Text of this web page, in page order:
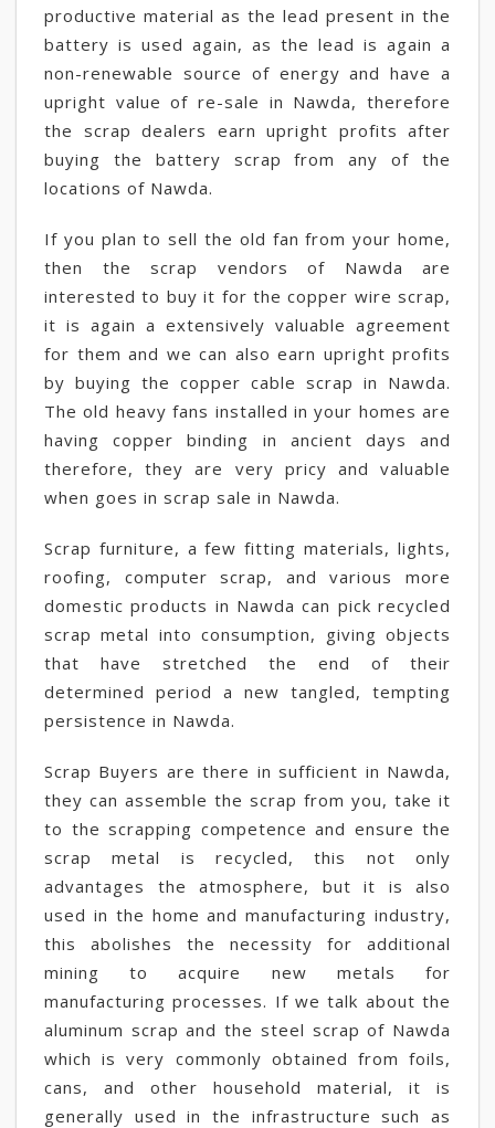
productive material as the lead present in the
battery is used again, as the lead is again a
non-renewable source of energy and have a
upright value of re-sale in Nawda, therefore
the scrap dealers earn upright profits after
buying the battery scrap from any of the
locations of Nawda.
If you plan to sell the old fan from your home,
then the scrap vendors of Nawda are
interested to buy it for the copper wire scrap,
it is again a extensively valuable agreement
for them and we can also earn upright profits
by buying the copper cable scrap in Nawda.
The old heavy fans installed in your homes are
having copper binding in ancient days and
therefore, they are very pricy and valuable
when goes in scrap sale in Nawda.
Scrap furniture, a few fitting materials, lights,
roofing, computer scrap, and various more
domestic products in Nawda can pick recycled
scrap metal into consumption, giving objects
that have stretched the end of their
determined period a new tangled, tempting
persistence in Nawda.
Scrap Buyers are there in sufficient in Nawda,
they can assemble the scrap from you, take it
to the scrapping competence and ensure the
scrap metal is recycled, this not only
advantages the atmosphere, but it is also
used in the home and manufacturing industry,
this abolishes the necessity for additional
mining to acquire new metals for
manufacturing processes. If we talk about the
aluminum scrap and the steel scrap of Nawda
which is very commonly obtained from foils,
cans, and other household material, it is
generally used in the infrastructure such as